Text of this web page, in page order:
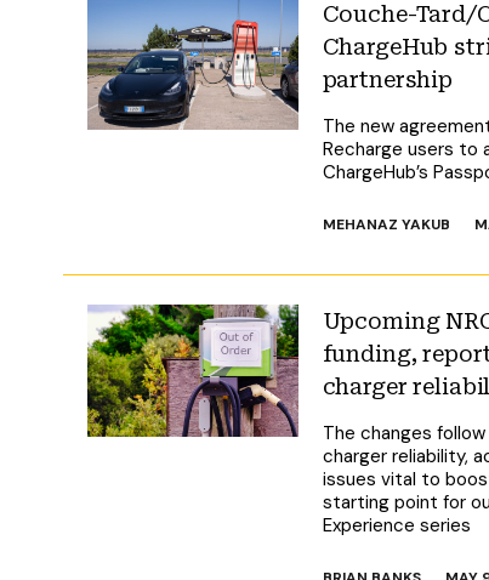
Couche-Tard/
ChargeHub
partnership
The new
Recharge users to
ChargeHub’s
MEHANAZ YAKUB
Upcoming
funding,
charger
The changes
charger reliability,
issues vital to
starting point for
Experience series